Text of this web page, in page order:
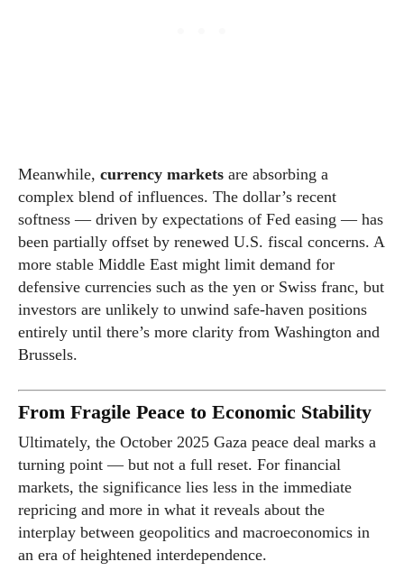
Meanwhile, currency markets are absorbing a
complex blend of influences. The dollar’s recent
softness — driven by expectations of Fed easing — has
been partially offset by renewed U.S. fiscal concerns. A
more stable Middle East might limit demand for
defensive currencies such as the yen or Swiss franc, but
investors are unlikely to unwind safe-haven positions
entirely until there’s more clarity from Washington and
Brussels.
From Fragile Peace to Economic Stability
Ultimately, the October 2025 Gaza peace deal marks a
turning point — but not a full reset. For financial
markets, the significance lies less in the immediate
repricing and more in what it reveals about the
interplay between geopolitics and macroeconomics in
an era of heightened interdependence.